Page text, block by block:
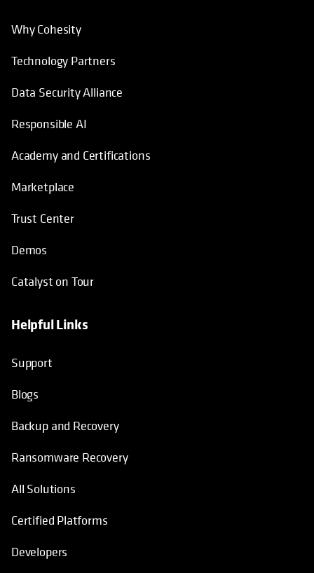
Why Cohesity
Technology Partners
Data Security Alliance
Responsible AI
Academy and Certifications
Marketplace
Trust Center
Demos
Catalyst on Tour
Helpful Links
Support
Blogs
Backup and Recovery
Ransomware Recovery
All Solutions
Certified Platforms
Developers
opens in a new tab
opens in a new tab